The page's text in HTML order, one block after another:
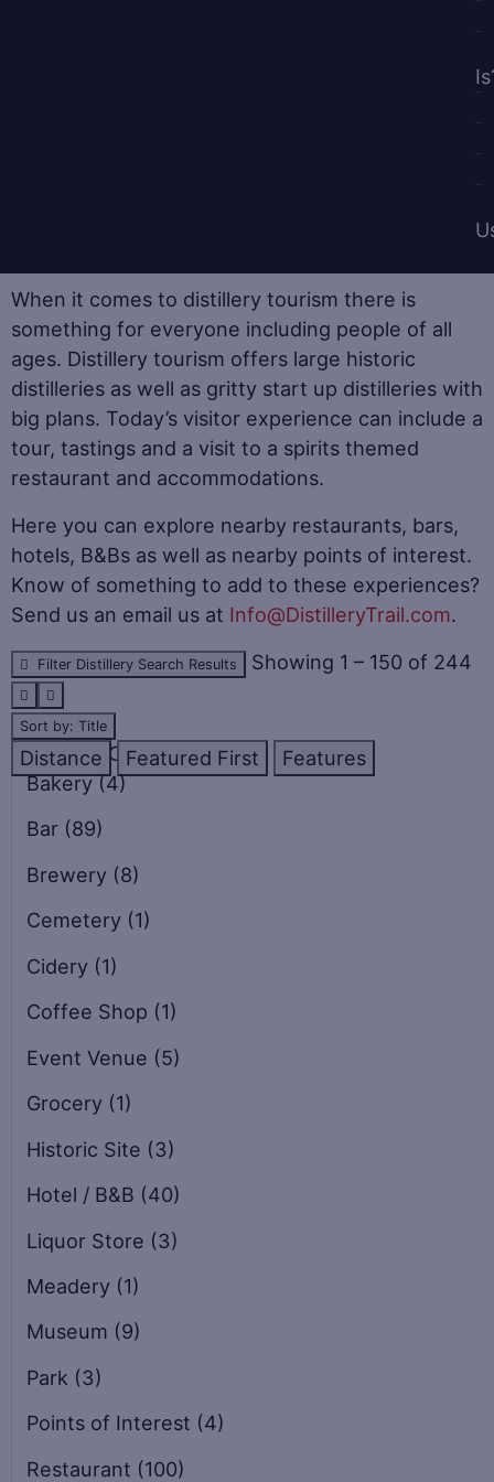
When it comes to distillery tourism there is
something for everyone including people of all
ages. Distillery tourism offers large historic
distilleries as well as gritty start up distilleries with
big plans. Today’s visitor experience can include a
tour, tastings and a visit to a spirits themed
restaurant and accommodations.
Here you can explore nearby restaurants, bars,
hotels, B&Bs as well as nearby points of interest.
Know of something to add to these experiences?
Send us an email us at Info@DistilleryTrail.com.
Filter Distillery Search Results Showing 1 – 150 of 244
Sort by: Title
Distance Featured First Features
CATEGORIES
Bakery(4)
Bar (89)
Brewery (8)
Cemetery (1)
Cidery (1)
Coffee Shop (1)
Event Venue (5)
Grocery (1)
Historic Site (3)
Hotel / B&B (40)
Liquor Store (3)
Meadery (1)
Museum (9)
Park (3)
Points of Interest (4)
Restaurant (100)